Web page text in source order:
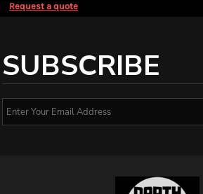
Request a quote
SUBSCRIBE